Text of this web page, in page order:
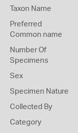
Taxon Name
Preferred
Common name
Number Of
Specimens
Sex
Specimen Nature
Collected By
Category